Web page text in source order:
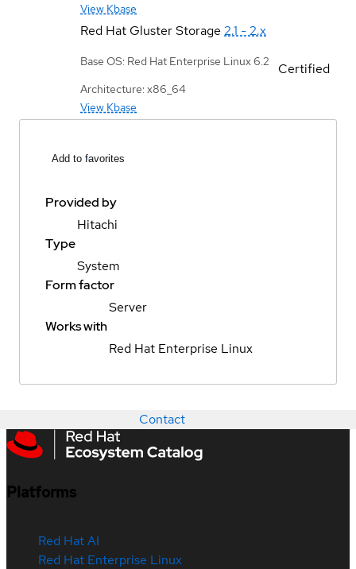
View Kbase
Red Hat Gluster Storage 2.1 - 2.x
Base OS: Red Hat Enterprise Linux 6.2
Architecture: x86_64
View Kbase
Certified
Add to favorites
Provided by
Hitachi
Type
System
Form factor
Server
Works with
Red Hat Enterprise Linux
Contact
Platforms
Red Hat AI
Red Hat Enterprise Linux